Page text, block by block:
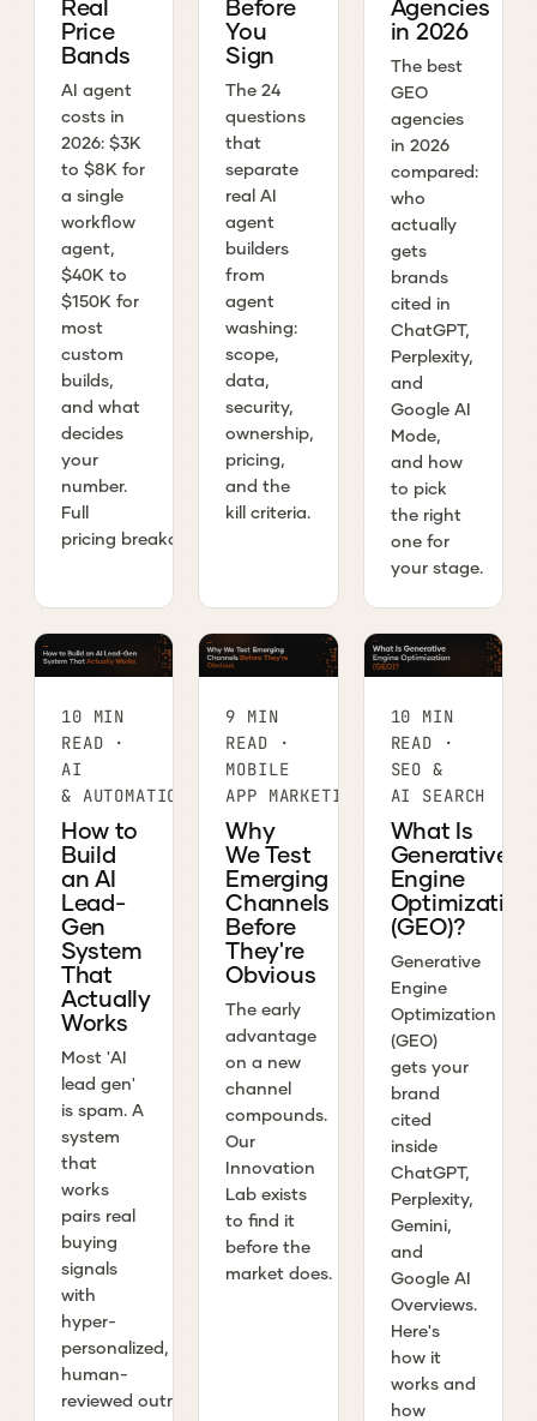
Real
Price
Bands
AI agent
costs in
2026: $3K
to $8K for
a single
workflow
agent,
$40K to
$150K for
most
custom
builds,
and what
decides
your
number.
Full
pricing breakdown.
Before
You
Sign
The 24
questions
that
separate
real AI
agent
builders
from
agent
washing:
scope,
data,
security,
ownership,
pricing,
and the
kill criteria.
Agencies
in 2026
The best
GEO
agencies
in 2026
compared:
who
actually
gets
brands
cited in
ChatGPT,
Perplexity,
and
Google AI
Mode,
and how
to pick
the right
one for
your stage.
10 MIN
READ ·
AI
& AUTOMATION
How to
Build
an AI
Lead-
Gen
System
That
Actually
Works
Most 'AI
lead gen'
is spam. A
system
that
works
pairs real
buying
signals
with
hyper-
personalized,
human-
reviewed outreach.
9 MIN
READ ·
MOBILE
APP MARKETING
Why
We Test
Emerging
Channels
Before
They're
Obvious
The early
advantage
on a new
channel
compounds.
Our
Innovation
Lab exists
to find it
before the
market does.
10 MIN
READ ·
SEO &
AI SEARCH
What Is
Generative
Engine
Optimization
(GEO)?
Generative
Engine
Optimization
(GEO)
gets your
brand
cited
inside
ChatGPT,
Perplexity,
Gemini,
and
Google AI
Overviews.
Here's
how it
works and
how